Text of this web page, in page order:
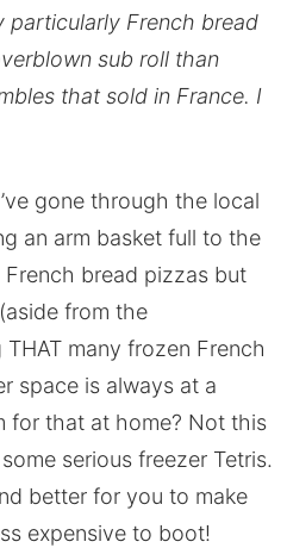
particularly French bread
sub roll than
that sold in France. I
gone through the local
an arm basket full to the
bread pizzas but
from the
many frozen French
space is always at a
for that at home? Not this
serious freezer Tetris.
better for you to make
expensive to boot!